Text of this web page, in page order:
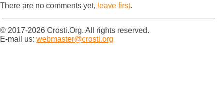
There are no comments yet, leave first.
© 2017-2026 Crosti.Org. All rights reserved.
E-mail us: webmaster@crosti.org